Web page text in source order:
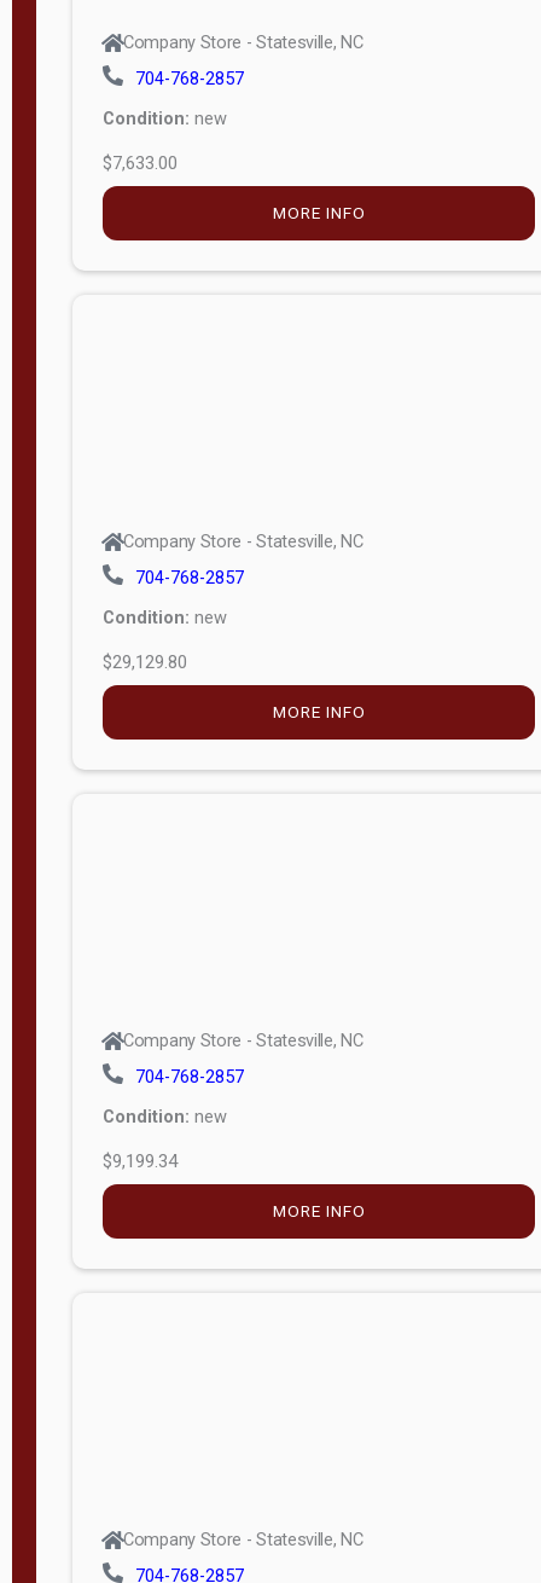
Company Store - Statesville, NC
704-768-2857
Condition: new
$7,633.00
MORE INFO
Company Store - Statesville, NC
704-768-2857
Condition: new
$29,129.80
MORE INFO
Company Store - Statesville, NC
704-768-2857
Condition: new
$9,199.34
MORE INFO
Company Store - Statesville, NC
704-768-2857